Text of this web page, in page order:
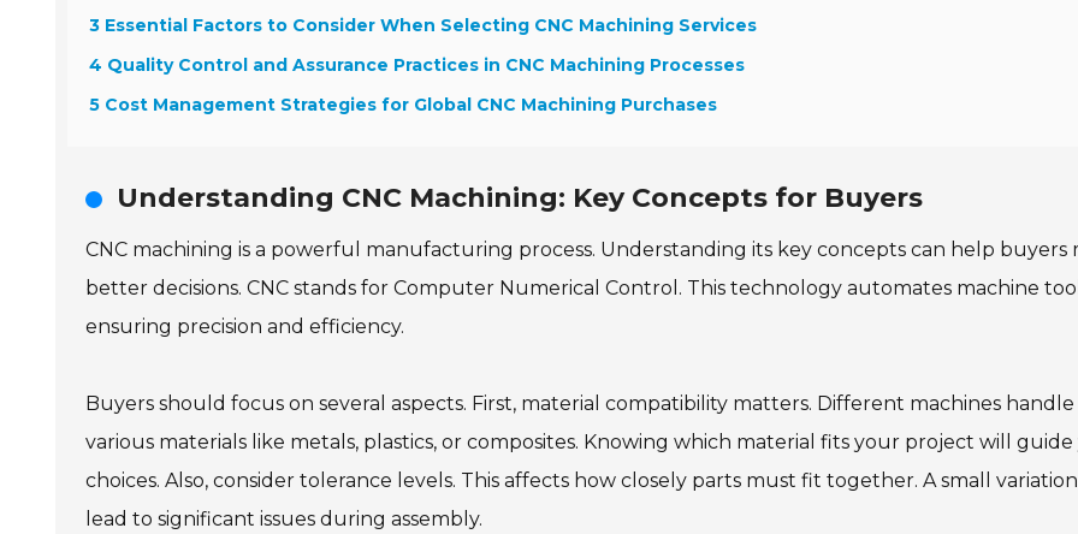
3 Essential Factors to Consider When Selecting CNC Machining Services
4 Quality Control and Assurance Practices in CNC Machining Processes
5 Cost Management Strategies for Global CNC Machining Purchases
Understanding CNC Machining: Key Concepts for Buyers
CNC machining is a powerful manufacturing process. Understanding its key concepts can help buyers
better decisions. CNC stands for Computer Numerical Control. This technology automates machine
ensuring precision and efficiency.
Buyers should focus on several aspects. First, material compatibility matters. Different machines handle
various materials like metals, plastics, or composites. Knowing which material fits your project will
choices. Also, consider tolerance levels. This affects how closely parts must fit together. A small
lead to significant issues during assembly.